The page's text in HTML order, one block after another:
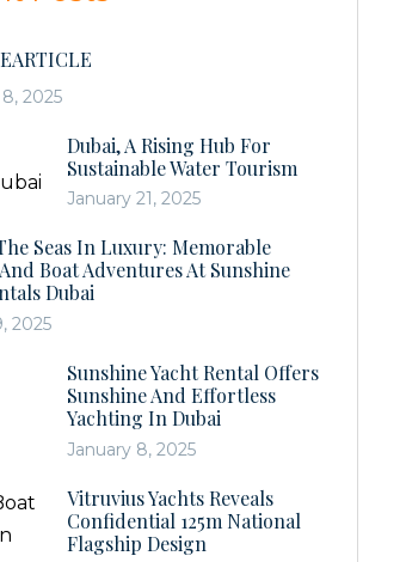
2025
Dubai, A Rising Hub For
Sustainable Water Tourism
January 21, 2025
Seas In Luxury: Memorable
Boat Adventures At Sunshine
Dubai
2025
Sunshine Yacht Rental Offers
Sunshine And Effortless
Yachting In Dubai
January 8, 2025
Vitruvius Yachts Reveals
Confidential 125m National
Flagship Design